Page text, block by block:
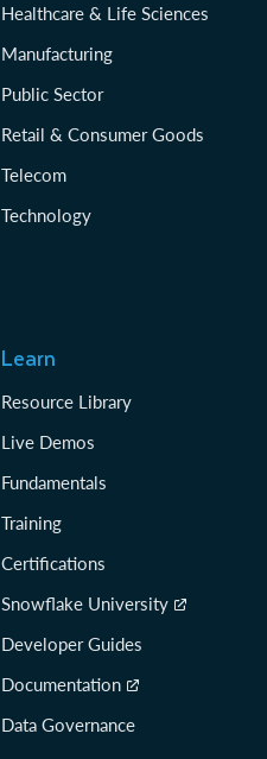
Healthcare & Life Sciences
Manufacturing
Public Sector
Retail & Consumer Goods
Telecom
Technology
Learn
Resource Library
Live Demos
Fundamentals
Training
Certifications
Snowflake University
Developer Guides
Documentation
Data Governance